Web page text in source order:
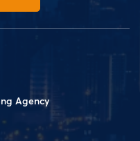
Agency